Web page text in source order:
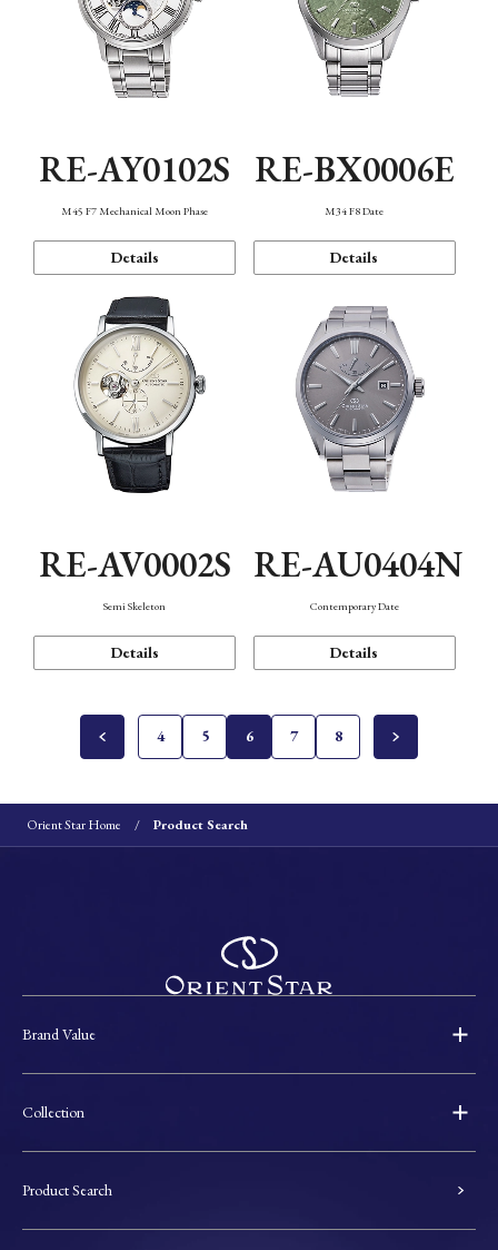
RE-AY0102S
M45 F7 Mechanical Moon Phase
Details
RE-BX0006E
M34 F8 Date
Details
RE-AV0002S
Semi Skeleton
Details
RE-AU0404N
Contemporary Date
Details
4 5 6 7 8
Orient Star Home Product Search
Brand Value
Collection
Product Search